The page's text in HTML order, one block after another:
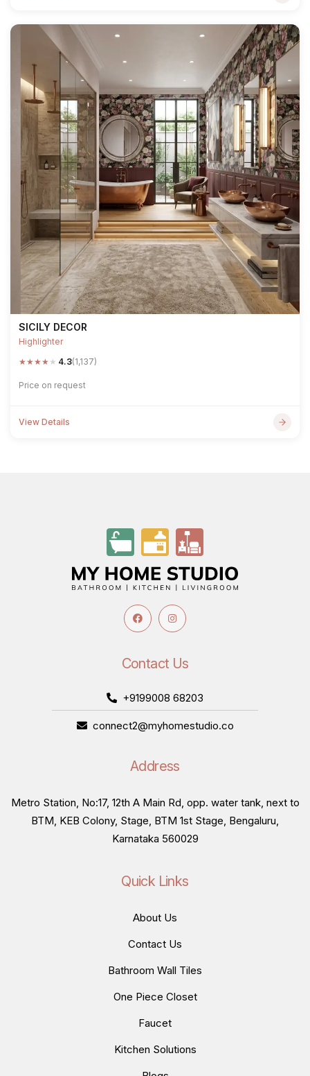
SICILY DECOR
Highlighter
★★★★ ★ 4.3(1,137)
Price on request
View Details
Contact Us
+9199008 68203
connect2@myhomestudio.co
Address
Metro Station, No:17, 12th A Main Rd, opp. water tank, next to
BTM, KEB Colony, Stage, BTM 1st Stage, Bengaluru,
Karnataka 560029
Quick Links
About Us
Contact Us
Bathroom Wall Tiles
One Piece Closet
Faucet
Kitchen Solutions